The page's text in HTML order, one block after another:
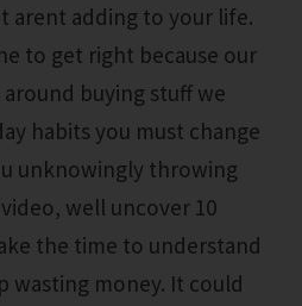
arent adding to your life.
to get right because our
buying stuff we
habits you must change
unknowingly throwing
well uncover 10
the time to understand
wasting money. It could